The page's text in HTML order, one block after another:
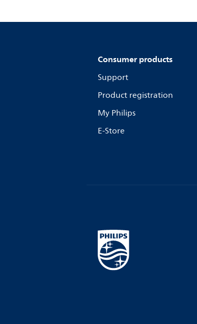
Consumer products
Support
Product registration
My Philips
E-Store